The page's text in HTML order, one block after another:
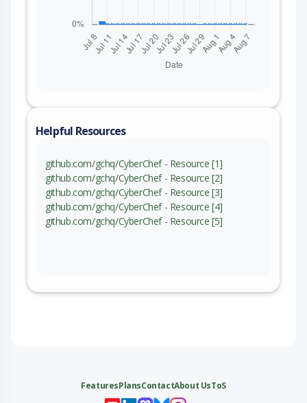
Helpful Resources
github.com/gchq/CyberChef - Resource [1]
github.com/gchq/CyberChef - Resource [2]
github.com/gchq/CyberChef - Resource [3]
github.com/gchq/CyberChef - Resource [4]
github.com/gchq/CyberChef - Resource [5]
FeaturesPlansContactAbout UsToS